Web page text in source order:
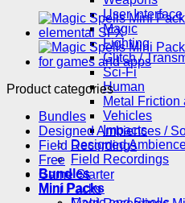
User Interface
Magic
Fighting
Glitch /
Sci-Fi
Human
Metal Friction
Vehicles
Impacts
Designed
Field Recordings
Bundles
Mini Packs
Product categories
Bundles
Designed Ambiences /
Field Recordings
Free
Game Starter
Mini Packs